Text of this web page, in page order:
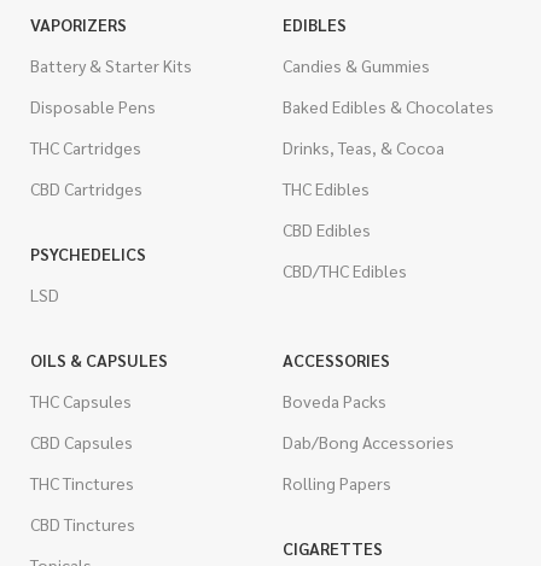
VAPORIZERS
Battery & Starter Kits
Disposable Pens
THC Cartridges
CBD Cartridges
PSYCHEDELICS
LSD
EDIBLES
Candies & Gummies
Baked Edibles & Chocolates
Drinks, Teas, & Cocoa
THC Edibles
CBD Edibles
CBD/THC Edibles
OILS & CAPSULES
THC Capsules
CBD Capsules
THC Tinctures
CBD Tinctures
ACCESSORIES
Boveda Packs
Dab/Bong Accessories
Rolling Papers
CIGARETTES